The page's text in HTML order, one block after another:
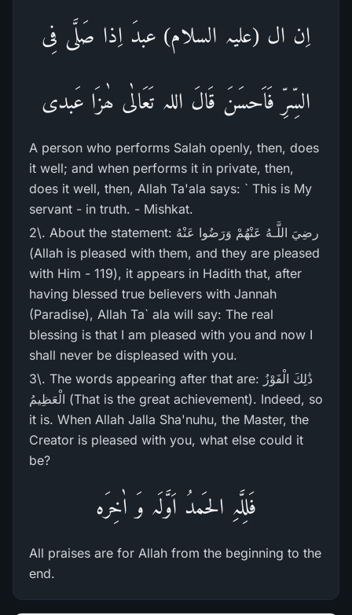
اِن ال (علیہ السلام) عبدَ اِذا صَلَّی فِی
السِّرِّ فَاَحسَنَ قَالَ اللہ تَعَالٰی ھٰزَا عَبدی
A person who performs Salah openly, then, does
it well; and when performs it in private, then,
does it well, then, Allah Ta'ala says: ` This is My
servant - in truth. - Mishkat.
2\. About the statement: رضِيَ اللَّـهُ عَنْهُمْ وَرَ‌ضُوا عَنْهُ
(Allah is pleased with them, and they are pleased
with Him - 119), it appears in Hadith that, after
having blessed true believers with Jannah
(Paradise), Allah Ta` ala will say: The real
blessing is that I am pleased with you and now I
shall never be displeased with you.
3\. The words appearing after that are: ذَٰلِكَ الْفَوْزُ
الْعَظِيمُ (That is the great achievement). Indeed, so
it is. When Allah Jalla Sha'nuhu, the Master, the
Creator is pleased with you, what else could it
be?
فَلِلَّہِ الحَمدُ اَوَّلَہ وَ اٰخِرَہ
All praises are for Allah from the beginning to the
end.